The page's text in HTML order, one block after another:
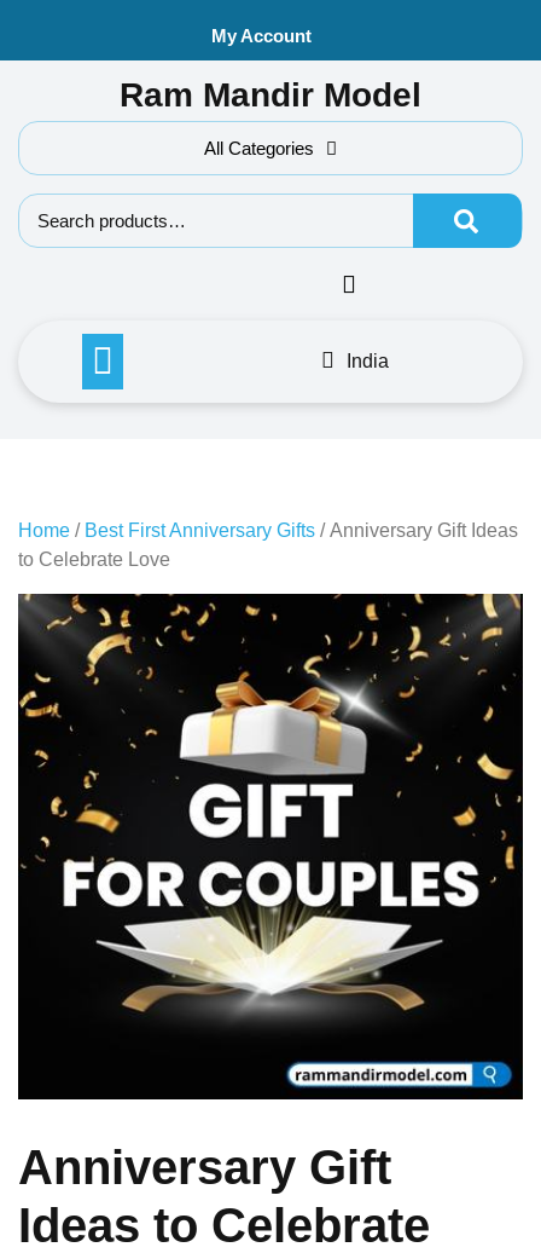
My Account
Ram Mandir Model
All Categories
Search
India
Home / Best First Anniversary Gifts / Anniversary Gift Ideas
to Celebrate Love
Anniversary Gift
Ideas to Celebrate